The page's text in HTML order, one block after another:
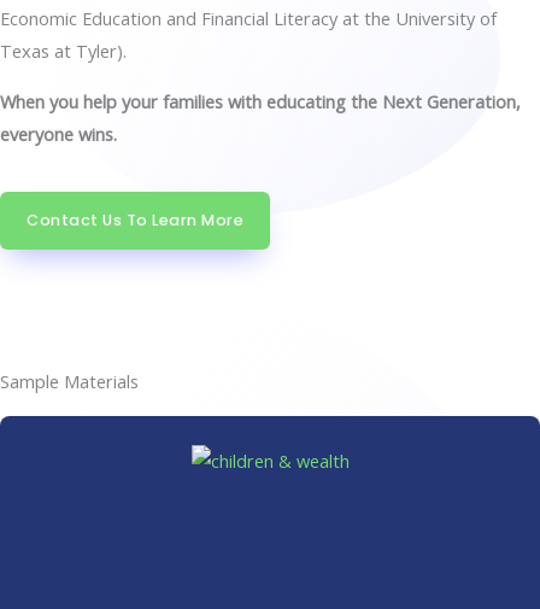
Economic Education and Financial Literacy at the University of
Texas at Tyler).
When you help your families with educating the Next Generation,
everyone wins.
Contact Us To Learn More
Sample Materials